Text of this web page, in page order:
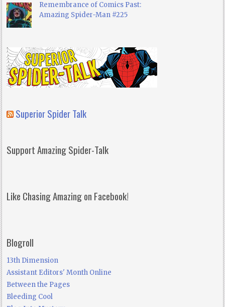
Remembrance of Comics Past:
Amazing Spider-Man #225
Superior Spider Talk
Support Amazing Spider-Talk
Like Chasing Amazing on Facebook!
Blogroll
13th Dimension
Assistant Editors' Month Online
Between the Pages
Bleeding Cool